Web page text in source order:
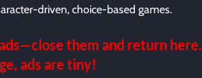
driven, choice-based games.
them and return here.
ads are tiny!